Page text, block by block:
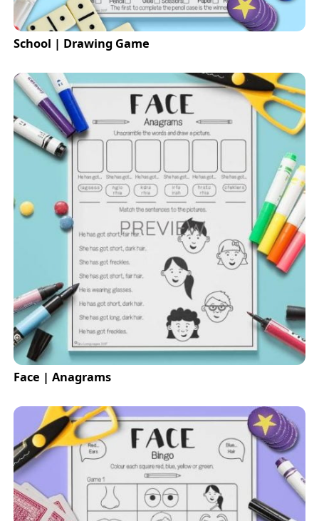
School | Drawing Game
Face | Anagrams